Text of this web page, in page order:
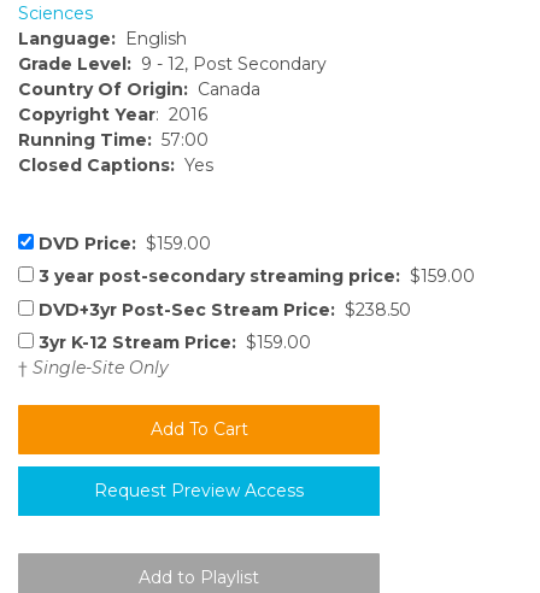
Sciences
Language: English
Grade Level: 9 - 12, Post Secondary
Country Of Origin: Canada
Copyright Year: 2016
Running Time: 57:00
Closed Captions: Yes
DVD Price: $159.00
3 year post-secondary streaming price: $159.00
DVD+3yr Post-Sec Stream Price: $238.50
3yr K-12 Stream Price: $159.00
† Single-Site Only
Request Preview Access